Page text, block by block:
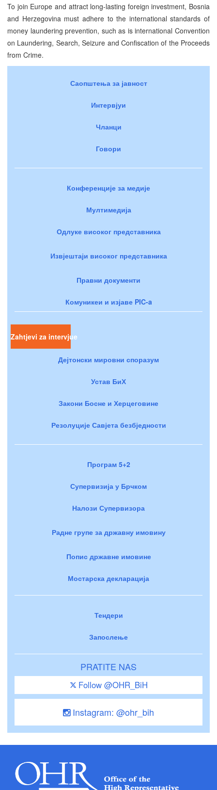
To join Europe and attract long-lasting foreign investment, Bosnia
and Herzegovina must adhere to the international standards of
money laundering prevention, such as is international Convention
on Laundering, Search, Seizure and Confiscation of the Proceeds
from Crime.
Саопштења за јавност
Интервјуи
Чланци
Говори
Конференције за медије
Мултимедија
Одлуке високог представника
Извјештаји високог представника
Правни документи
Комуникеи и изјаве PIC-a
Zahtjevi za intervjue
Дејтонски мировни споразум
Устав БиХ
Закони Босне и Херцеговине
Резолуције Савјета безбједности
Програм 5+2
Супервизија у Брчком
Налози Супервизора
Радне групе за државну имовину
Попис државне имовине
Мостарска декларација
Тендери
Запослење
PRATITE NAS
Follow @OHR_BiH
Instagram: @ohr_bih